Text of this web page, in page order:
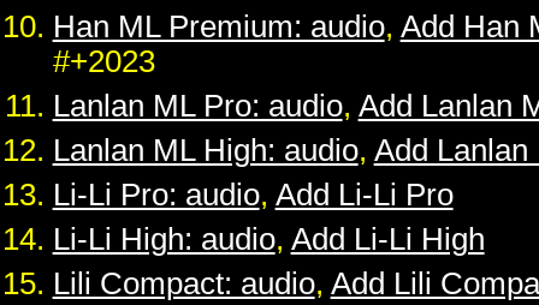
Han ML Premium: audio, Add Han
#+2023
Lanlan ML Pro: audio, Add Lanlan
Lanlan ML High: audio, Add Lanlan
Li-Li Pro: audio, Add Li-Li Pro
Li-Li High: audio, Add Li-Li High
Lili Compact: audio, Add Lili